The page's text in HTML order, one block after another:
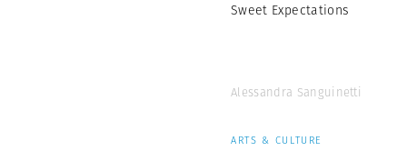
Sweet Expectations
Alessandra Sanguinetti
ARTS & CULTURE